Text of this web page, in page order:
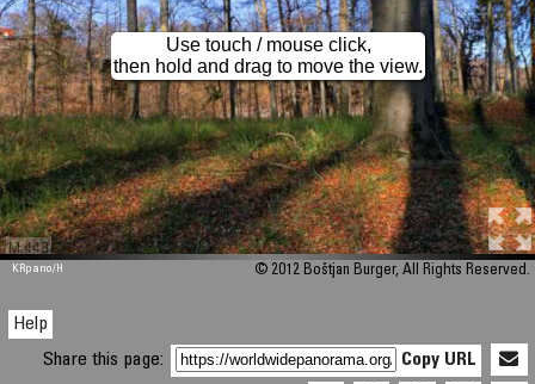
M 448
Use touch / mouse click,
then hold and drag to move the view.
KRpano/H © 2012 Boštjan Burger, All Rights Reserved.
Help
Share this page:
Copy URL